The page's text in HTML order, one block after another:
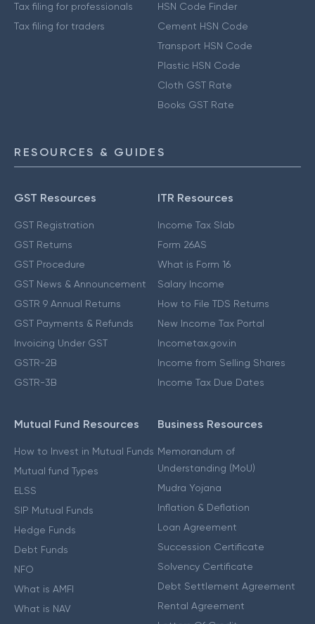
Tax filing for professionals
Tax filing for traders
HSN Code Finder
Cement HSN Code
Transport HSN Code
Plastic HSN Code
Cloth GST Rate
Books GST Rate
RESOURCES & GUIDES
GST Resources
GST Registration
GST Returns
GST Procedure
GST News & Announcement
GSTR 9 Annual Returns
GST Payments & Refunds
Invoicing Under GST
GSTR-2B
GSTR-3B
ITR Resources
Income Tax Slab
Form 26AS
What is Form 16
Salary Income
How to File TDS Returns
New Income Tax Portal
Incometax.gov.in
Income from Selling Shares
Income Tax Due Dates
Mutual Fund Resources
How to Invest in Mutual Funds
Mutual fund Types
ELSS
SIP Mutual Funds
Hedge Funds
Debt Funds
NFO
What is AMFI
What is NAV
Business Resources
Memorandum of
Understanding (MoU)
Mudra Yojana
Inflation & Deflation
Loan Agreement
Succession Certificate
Solvency Certificate
Debt Settlement Agreement
Rental Agreement